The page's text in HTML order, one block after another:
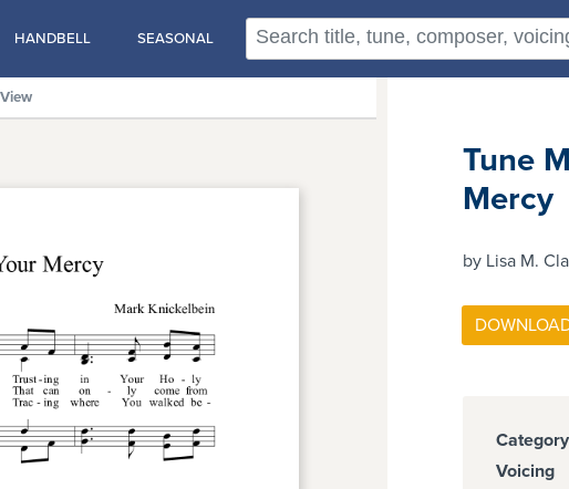
HANDBELL SEASONAL
Tune
Mercy
by Lisa M.
Category
Voicing